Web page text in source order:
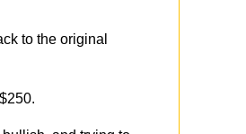
to the original